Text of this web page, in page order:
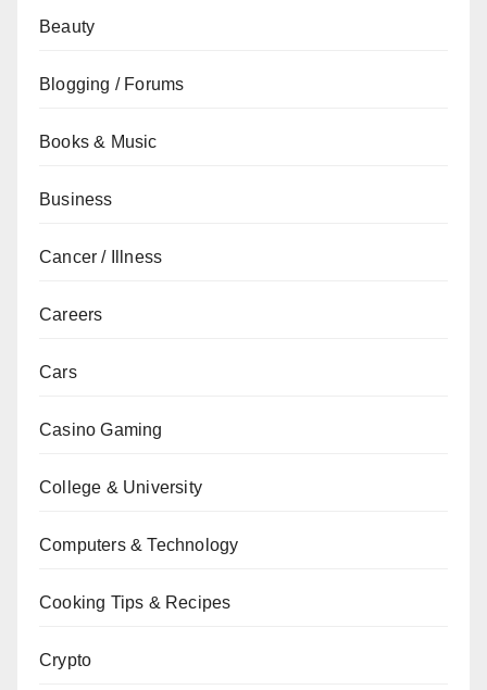
Beauty
Blogging / Forums
Books & Music
Business
Cancer / Illness
Careers
Cars
Casino Gaming
College & University
Computers & Technology
Cooking Tips & Recipes
Crypto